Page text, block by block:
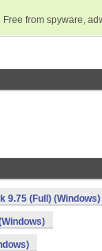
Free from spyware,
9.75 (Full) (Windows)